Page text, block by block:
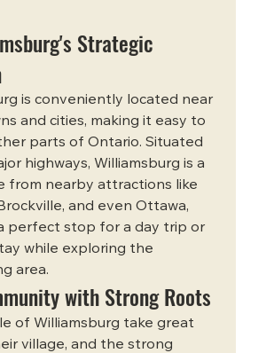
Strategic
is conveniently located near
and cities, making it easy to
parts of Ontario. Situated
highways, Williamsburg is a
from nearby attractions like
and even Ottawa,
perfect stop for a day trip or
while exploring the
area.
with Strong Roots
of Williamsburg take great
village, and the strong